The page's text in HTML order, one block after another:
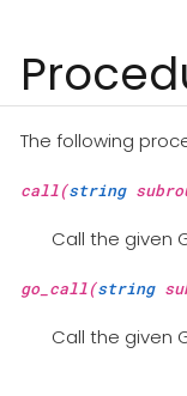
The following
call(string
Call the given
go_call(string
Call the given